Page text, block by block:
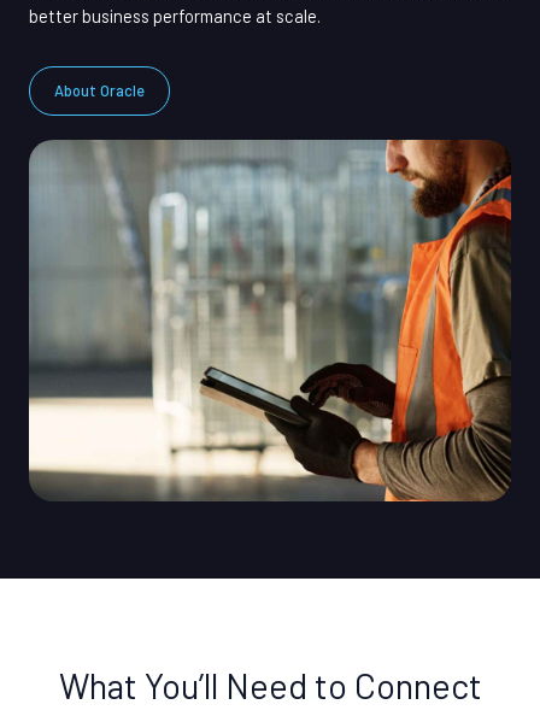
better business performance at scale.
About Oracle
What You’ll Need to Connect